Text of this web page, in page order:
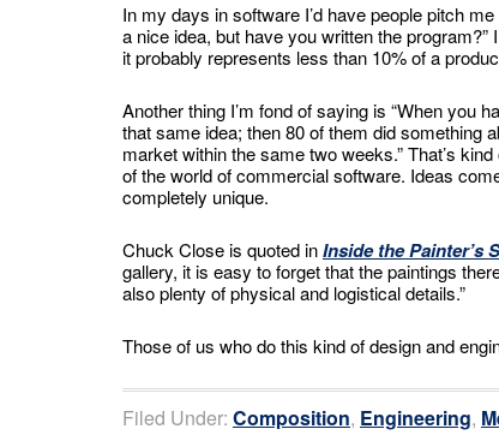
In my days in software I’d have people pitch
a nice idea, but have you written the
it probably represents less than 10% of a
Another thing I’m fond of saying is “When you
that same idea; then 80 of them did something
market within the same two weeks.” That’s
of the world of commercial software. Ideas
completely unique.
Chuck Close is quoted inInside the Painter’s
gallery, it is easy to forget that the paintings
also plenty of physical and logistical details.”
Those of us who do this kind of design and
Filed Under: Composition, Engineering,